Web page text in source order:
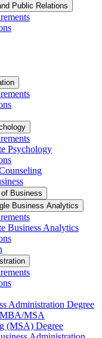
Public Relations
Psychology
Business
Business Analytics
Business Analytics
Administration Degree
MBA/​MSA
(MSA) Degree